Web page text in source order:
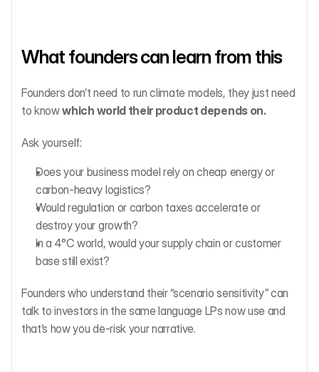
What founders can learn from this
Founders don’t need to run climate models, they just need
to know which world their product depends on.
Ask yourself:
Does your business model rely on cheap energy or
carbon-heavy logistics?
Would regulation or carbon taxes accelerate or
destroy your growth?
In a 4°C world, would your supply chain or customer
base still exist?
Founders who understand their “scenario sensitivity” can
talk to investors in the same language LPs now use and
that’s how you de-risk your narrative.